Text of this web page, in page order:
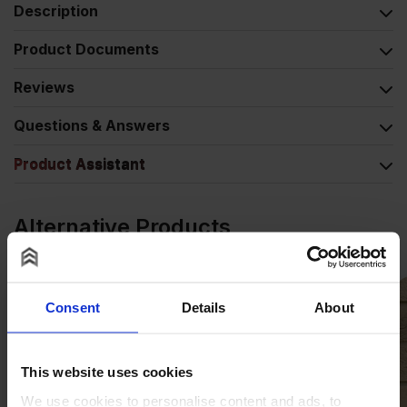
Consent Details About
This website uses cookies
We use cookies to personalise content and ads, to
Description
Product Documents
Reviews
Questions & Answers
Product Assistant
Alternative Products